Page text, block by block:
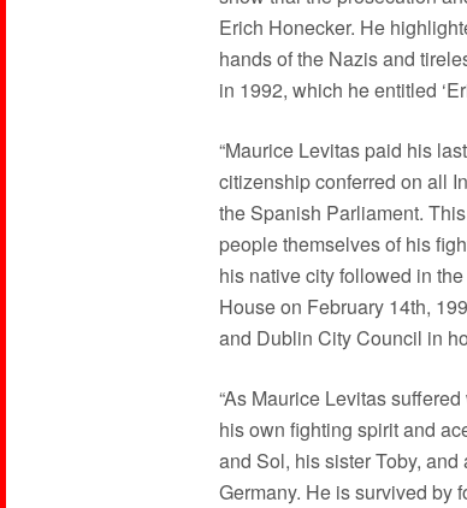
Erich Honecker. He
hands of the Nazis and
in 1992, which he entitled
“Maurice Levitas paid his
citizenship conferred on all
the Spanish Parliament.
people themselves of his
his native city followed in
House on February 14th,
and Dublin City Council in
“As Maurice Levitas
his own fighting spirit and
and Sol, his sister Toby,
Germany. He is survived by